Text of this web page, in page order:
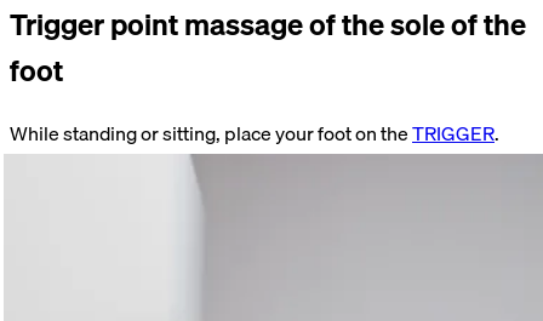
Trigger point massage of the sole of the
foot
While standing or sitting, place your foot on theTRIGGER.
Find a tender spot. Stay on that spot. Relax your foot. Focus on
your breathing. Move your toes up and down once the initial